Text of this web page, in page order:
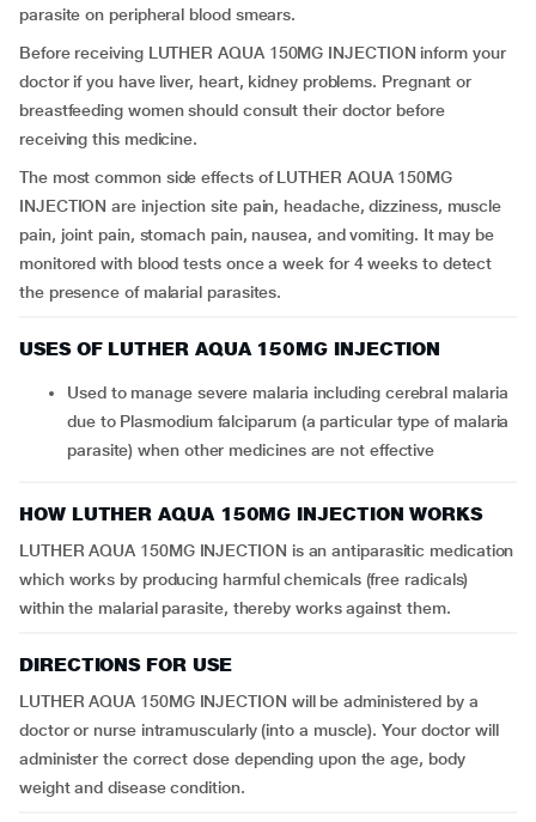
parasite on peripheral blood smears.
Before receiving LUTHER AQUA 150MG INJECTION inform your
doctor if you have liver, heart, kidney problems. Pregnant or
breastfeeding women should consult their doctor before
receiving this medicine.
The most common side effects of LUTHER AQUA 150MG
INJECTION are injection site pain, headache, dizziness, muscle
pain, joint pain, stomach pain, nausea, and vomiting. It may be
monitored with blood tests once a week for 4 weeks to detect
the presence of malarial parasites.
USES OF LUTHER AQUA 150MG INJECTION
Used to manage severe malaria including cerebral malaria
due to Plasmodium falciparum (a particular type of malaria
parasite) when other medicines are not effective
HOW LUTHER AQUA 150MG INJECTION WORKS
LUTHER AQUA 150MG INJECTION is an antiparasitic medication
which works by producing harmful chemicals (free radicals)
within the malarial parasite, thereby works against them.
DIRECTIONS FOR USE
LUTHER AQUA 150MG INJECTION will be administered by a
doctor or nurse intramuscularly (into a muscle). Your doctor will
administer the correct dose depending upon the age, body
weight and disease condition.